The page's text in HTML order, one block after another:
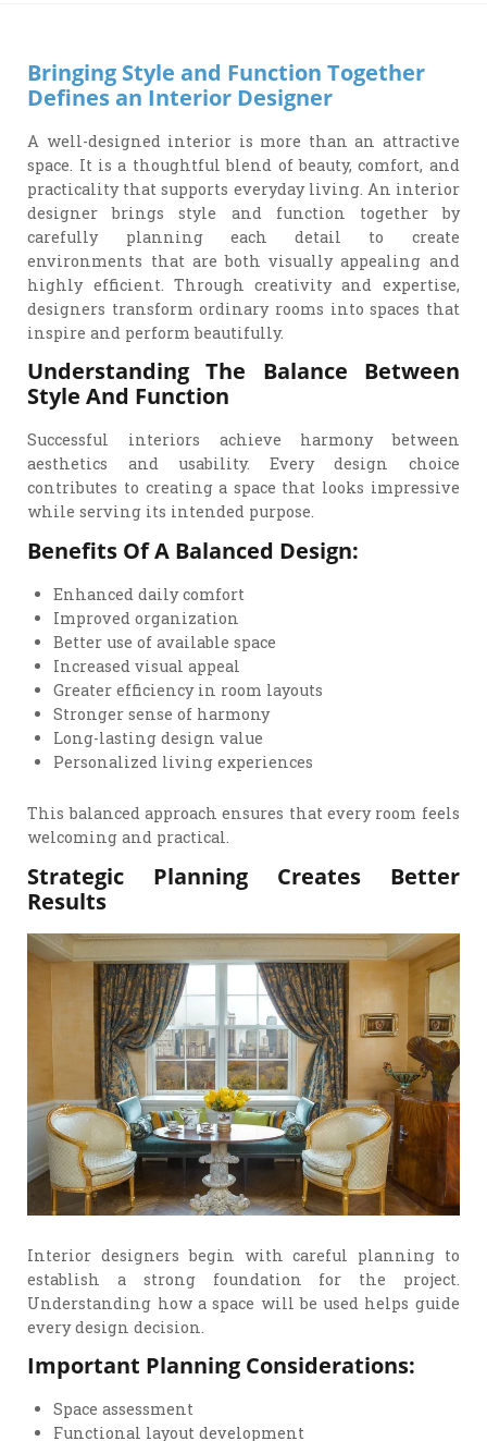
Bringing Style and Function Together
Defines an Interior Designer
A well-designed interior is more than an attractive
space. It is a thoughtful blend of beauty, comfort, and
practicality that supports everyday living. An interior
designer brings style and function together by
carefully planning each detail to create
environments that are both visually appealing and
highly efficient. Through creativity and expertise,
designers transform ordinary rooms into spaces that
inspire and perform beautifully.
Understanding The Balance Between
Style And Function
Successful interiors achieve harmony between
aesthetics and usability. Every design choice
contributes to creating a space that looks impressive
while serving its intended purpose.
Benefits Of A Balanced Design:
Enhanced daily comfort
Improved organization
Better use of available space
Increased visual appeal
Greater efficiency in room layouts
Stronger sense of harmony
Long-lasting design value
Personalized living experiences
This balanced approach ensures that every room feels
welcoming and practical.
Strategic Planning Creates Better
Results
Interior designers begin with careful planning to
establish a strong foundation for the project.
Understanding how a space will be used helps guide
every design decision.
Important Planning Considerations:
Space assessment
Functional layout development